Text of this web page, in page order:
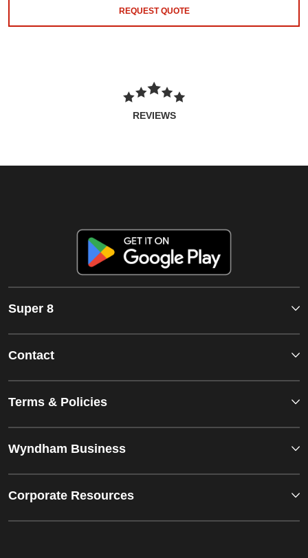
REQUEST QUOTE
REVIEWS
Super 8
Contact
Terms & Policies
Wyndham Business
Corporate Resources